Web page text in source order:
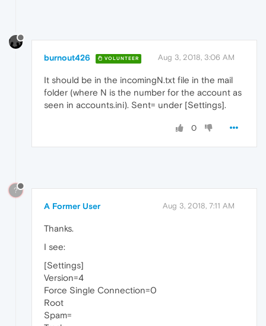
burnout426 VOLUNTEER Aug 3, 2018, 3:06 AM
It should be in the incomingN.txt file in the mail
folder (where N is the number for the account as
seen in accounts.ini). Sent= under [Settings].
0
?
A Former User Aug 3, 2018, 7:11 AM
Thanks.
I see:
[Settings]
Version=4
Force Single Connection=0
Root
Spam=